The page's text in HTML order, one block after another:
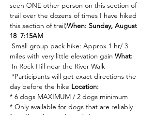
seen ONE other person on this section of
trail over the dozens of times I have hiked
this section of trail)When: Sunday, August
18  7:15AM
miles with very little elevation gain What:
*Participants will get exact directions the
day before the hike Location:
* 6 dogs MAXIMUM / 2 dogs minimum
* Only available for dogs that are reliably